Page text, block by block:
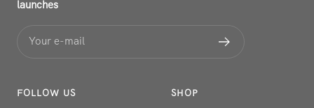
launches
Your e-mail
FOLLOW US SHOP